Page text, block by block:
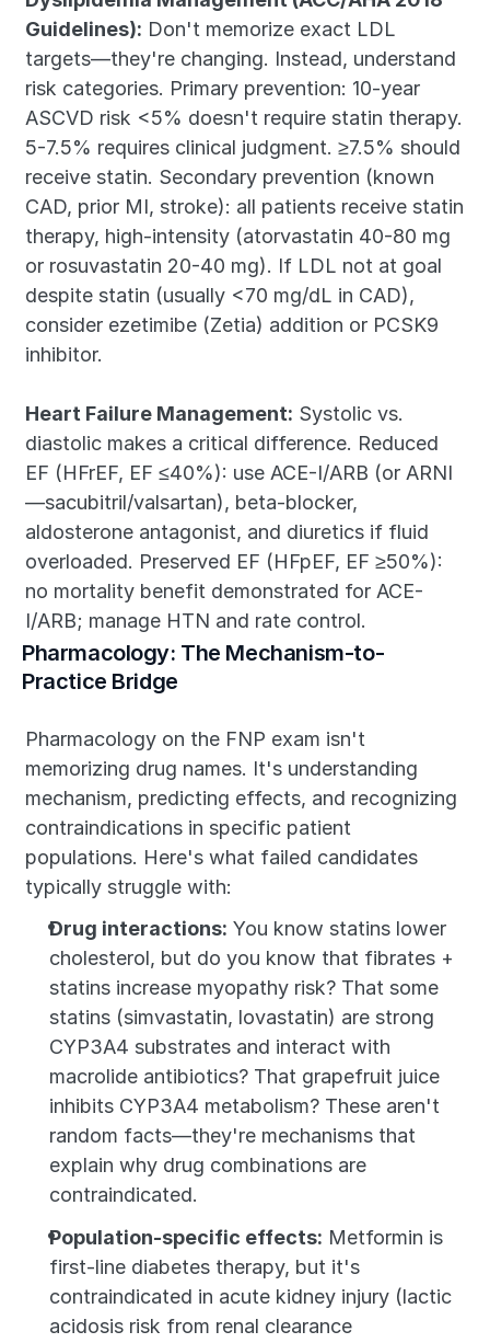
Guidelines): Don't memorize exact LDL
targets—they're changing. Instead, understand
risk categories. Primary prevention: 10-year
ASCVD risk <5% doesn't require statin therapy.
5-7.5% requires clinical judgment. ≥7.5% should
receive statin. Secondary prevention (known
CAD, prior MI, stroke): all patients receive statin
therapy, high-intensity (atorvastatin 40-80 mg
or rosuvastatin 20-40 mg). If LDL not at goal
despite statin (usually <70 mg/dL in CAD),
consider ezetimibe (Zetia) addition or PCSK9
inhibitor.
Heart Failure Management: Systolic vs.
diastolic makes a critical difference. Reduced
EF (HFrEF, EF ≤40%): use ACE-I/ARB (or ARNI
—sacubitril/valsartan), beta-blocker,
aldosterone antagonist, and diuretics if fluid
overloaded. Preserved EF (HFpEF, EF ≥50%):
no mortality benefit demonstrated for ACE-
I/ARB; manage HTN and rate control.
Pharmacology: The Mechanism-to-
Practice Bridge
Pharmacology on the FNP exam isn't
memorizing drug names. It's understanding
mechanism, predicting effects, and recognizing
contraindications in specific patient
populations. Here's what failed candidates
typically struggle with:
Drug interactions: You know statins lower
cholesterol, but do you know that fibrates +
statins increase myopathy risk? That some
statins (simvastatin, lovastatin) are strong
CYP3A4 substrates and interact with
macrolide antibiotics? That grapefruit juice
inhibits CYP3A4 metabolism? These aren't
random facts—they're mechanisms that
explain why drug combinations are
contraindicated.
Population-specific effects: Metformin is
first-line diabetes therapy, but it's
contraindicated in acute kidney injury (lactic
acidosis risk from renal clearance